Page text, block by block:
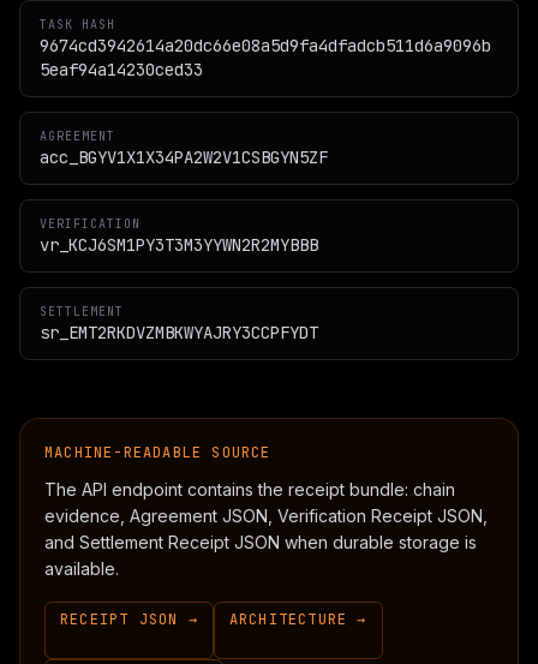
TASK HASH
9674cd3942614a20dc66e08a5d9fa4dfadcb511d6a9096b
5eaf94a14230ced33
AGREEMENT
acc_BGYV1X1X34PA2W2V1CSBGYN5ZF
VERIFICATION
vr_KCJ6SM1PY3T3M3YYWN2R2MYBBB
SETTLEMENT
sr_EMT2RKDVZMBKWYAJRY3CCPFYDT
MACHINE-READABLE SOURCE
The API endpoint contains the receipt bundle: chain
evidence, Agreement JSON, Verification Receipt JSON,
and Settlement Receipt JSON when durable storage is
available.
RECEIPT JSON → ARCHITECTURE →